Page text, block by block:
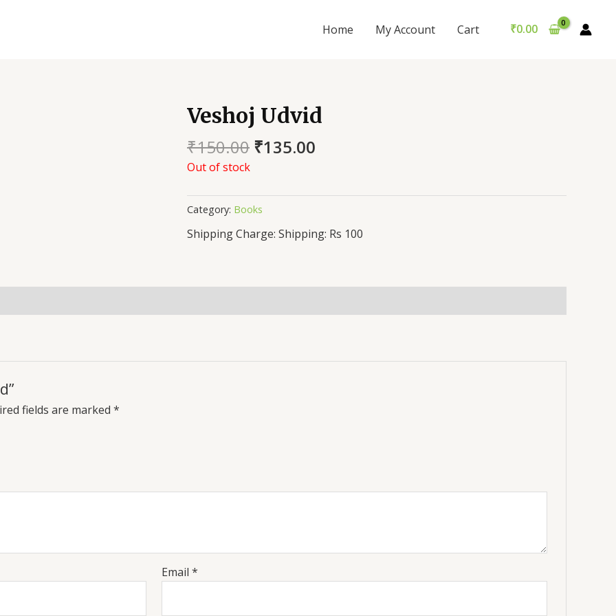
Home My Account Cart ₹0.00
Veshoj Udvid
₹150.00 ₹135.00
Out of stock
Category: Books
Shipping: Rs 100
fields are marked *
Email*